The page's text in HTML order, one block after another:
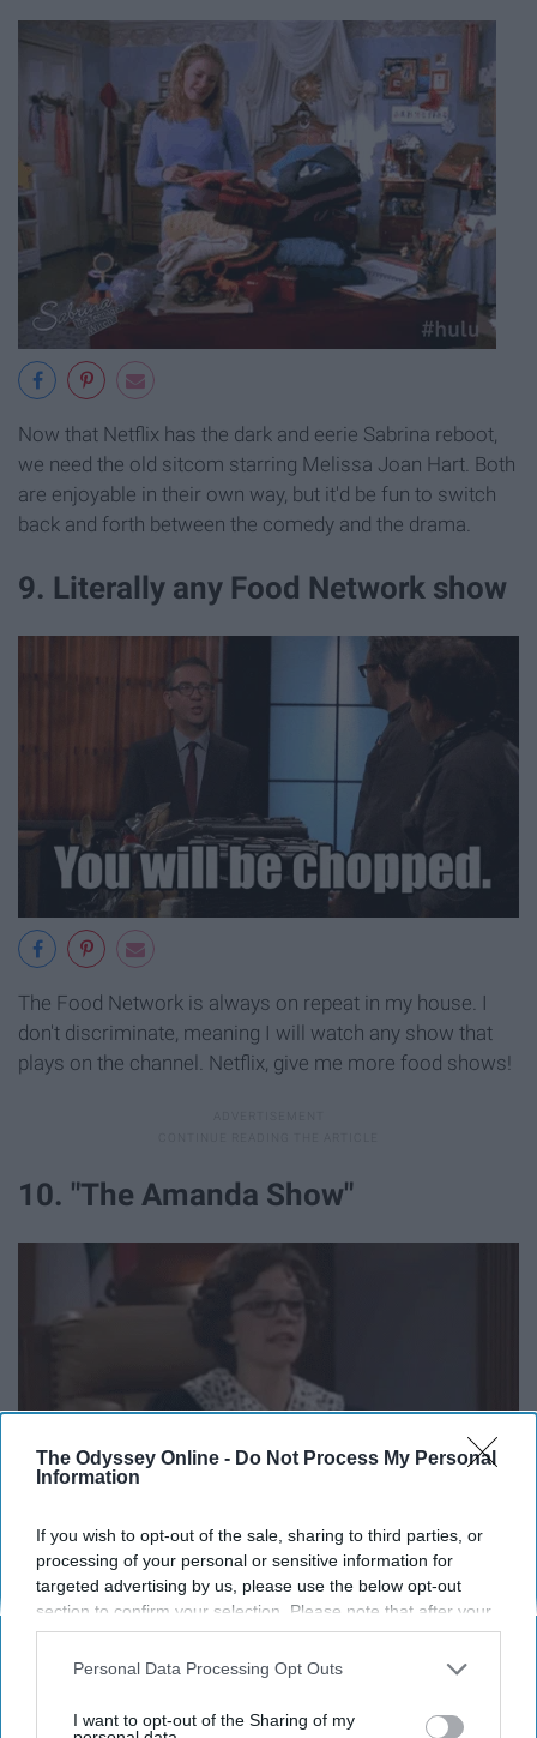
The Odyssey Online - Do Not Process My Personal
Information
If you wish to opt-out of the sale, sharing to third parties, or
processing of your personal or sensitive information for
targeted advertising by us, please use the below opt-out
section to confirm your selection. Please note that after your
opt-out request is processed you may continue seeing
interest-based ads based on personal information utilized by
your opt-out. You may separately opt-out of the further
Personal Data Processing Opt Outs
I want to opt-out of the Sharing of my
Now that Netflix has the dark and eerie Sabrina reboot,
we need the old sitcom starring Melissa Joan Hart. Both
are enjoyable in their own way, but it'd be fun to switch
back and forth between the comedy and the drama.
9. Literally any Food Network show
The Food Network is always on repeat in my house. I
don't discriminate, meaning I will watch any show that
plays on the channel. Netflix, give me more food shows!
10. "The Amanda Show"
Now that Amanda Bynes is back, can we do a reboot of
and I love seeing them at the beginning of their careers.